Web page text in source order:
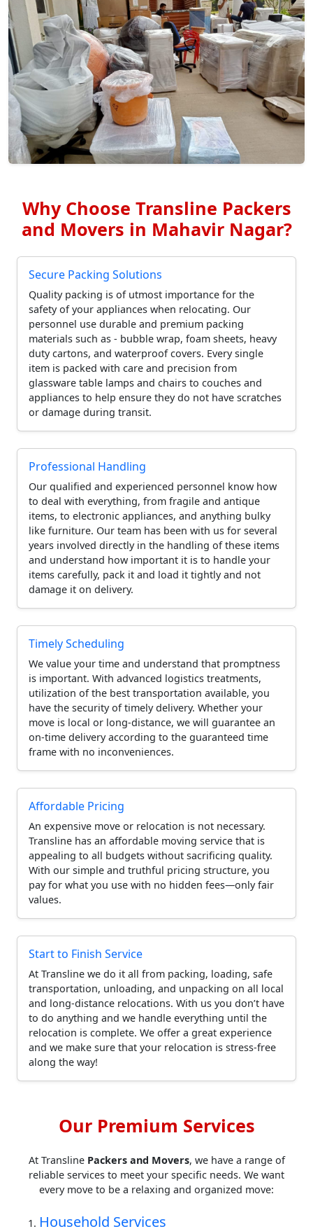
Why Choose Transline Packers
and Movers in Mahavir Nagar?
Secure Packing Solutions
Quality packing is of utmost importance for the
safety of your appliances when relocating. Our
personnel use durable and premium packing
materials such as - bubble wrap, foam sheets, heavy
duty cartons, and waterproof covers. Every single
item is packed with care and precision from
glassware table lamps and chairs to couches and
appliances to help ensure they do not have scratches
or damage during transit.
Professional Handling
Our qualified and experienced personnel know how
to deal with everything, from fragile and antique
items, to electronic appliances, and anything bulky
like furniture. Our team has been with us for several
years involved directly in the handling of these items
and understand how important it is to handle your
items carefully, pack it and load it tightly and not
damage it on delivery.
Timely Scheduling
We value your time and understand that promptness
is important. With advanced logistics treatments,
utilization of the best transportation available, you
have the security of timely delivery. Whether your
move is local or long-distance, we will guarantee an
on-time delivery according to the guaranteed time
frame with no inconveniences.
Affordable Pricing
An expensive move or relocation is not necessary.
Transline has an affordable moving service that is
appealing to all budgets without sacrificing quality.
With our simple and truthful pricing structure, you
pay for what you use with no hidden fees—only fair
values.
Start to Finish Service
At Transline we do it all from packing, loading, safe
transportation, unloading, and unpacking on all local
and long-distance relocations. With us you don’t have
to do anything and we handle everything until the
relocation is complete. We offer a great experience
and we make sure that your relocation is stress-free
along the way!
Our Premium Services
At Transline Packers and Movers, we have a range of
reliable services to meet your specific needs. We want
every move to be a relaxing and organized move:
Household Services